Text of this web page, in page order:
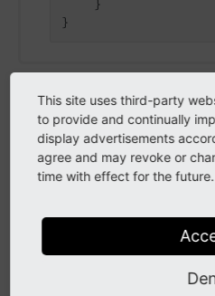
    }
integer
integer
Examples
This site uses third-party
to provide and continually
display advertisements
agree and may revoke or
time with effect for the future.